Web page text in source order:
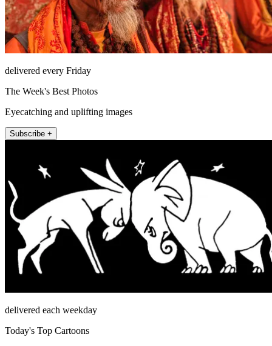
delivered every Friday
The Week's Best Photos
Eyecatching and uplifting images
Subscribe +
delivered each weekday
Today's Top Cartoons